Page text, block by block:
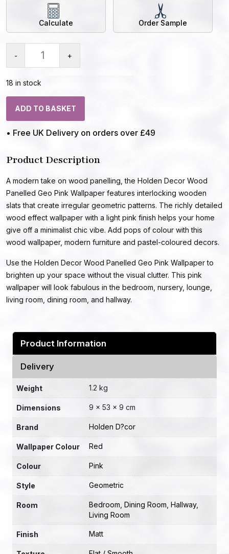
Calculate Order Sample
- +
18 in stock
ADD TO BASKET
• Free UK Delivery on orders over £49
Product Description
A modern take on wood panelling, the Holden Decor Wood
Panelled Geo Pink Wallpaper features interlocking wooden
slats that create irregular geometric patterns. The richly detailed
wood effect wallpaper with a light pink finish helps your home
give off a minimalist chic vibe. Add pops of colour with this
wood wallpaper, modern furniture and pastel-coloured decors.
Use the Holden Decor Wood Panelled Geo Pink Wallpaper to
brighten up your space without the visual clutter. This pink
wallpaper will look fabulous in the bedroom, nursery, lounge,
living room, dining room, and hallway.
Product Information
Delivery
Weight 1.2 kg
Dimensions 9 × 53 × 9 cm
Brand Holden D?cor
Wallpaper Colour Red
Colour Pink
Style Geometric
Room Bedroom Dining Room Hallway,
Living Room
Finish Matt